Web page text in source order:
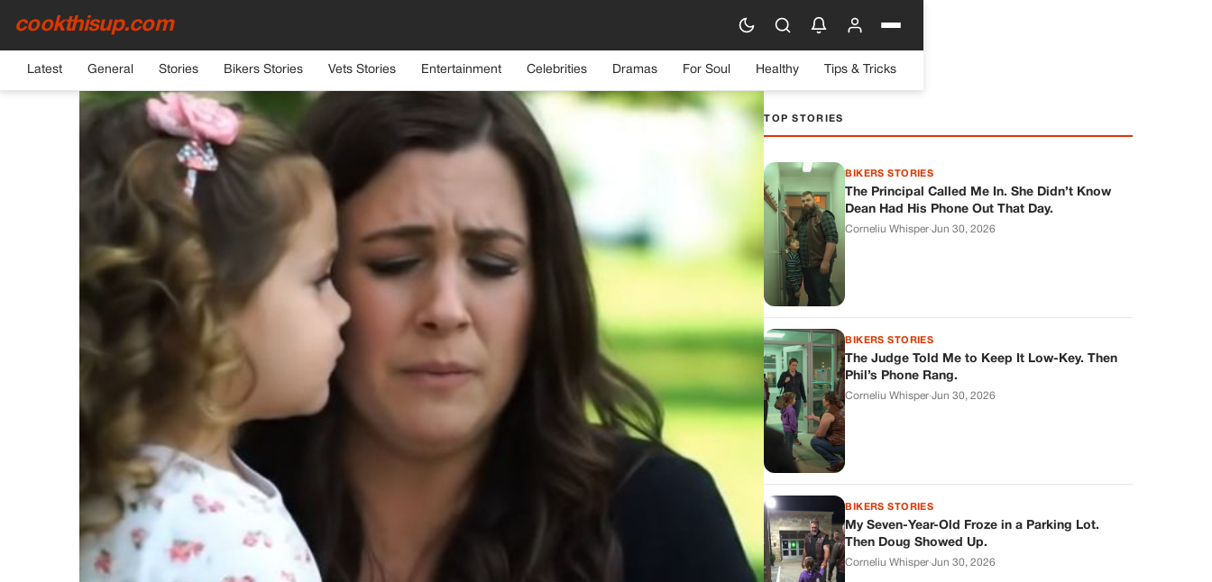
cookthisup.com
Latest General Stories Bikers Stories Vets Stories Entertainment Celebrities Dramas For Soul Healthy Tips & Tricks
HOME›GENERAL
TOP STORIES
BIKERS STORIES
The Principal Called Me In. She Didn’t Know
Dean Had His Phone Out That Day.
Corneliu Whisper·Jun 30, 2026
BIKERS STORIES
The Judge Told Me to Keep It Low-Key. Then
Phil’s Phone Rang.
Corneliu Whisper·Jun 30, 2026
BIKERS STORIES
My Seven-Year-Old Froze in a Parking Lot.
Then Doug Showed Up.
Corneliu Whisper·Jun 30, 2026